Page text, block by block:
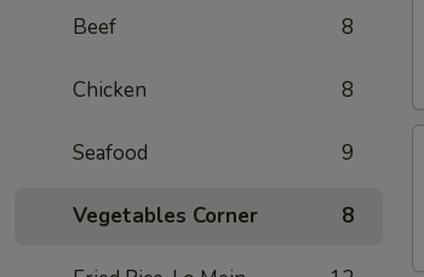
Beef 8
Chicken 8
Seafood 9
Vegetables Corner 8